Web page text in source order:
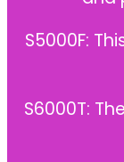
S5000F:
S6000T: